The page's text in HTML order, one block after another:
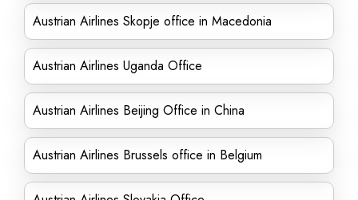
Austrian Airlines Skopje office in Macedonia
Austrian Airlines Uganda Office
Austrian Airlines Beijing Office in China
Austrian Airlines Brussels office in Belgium